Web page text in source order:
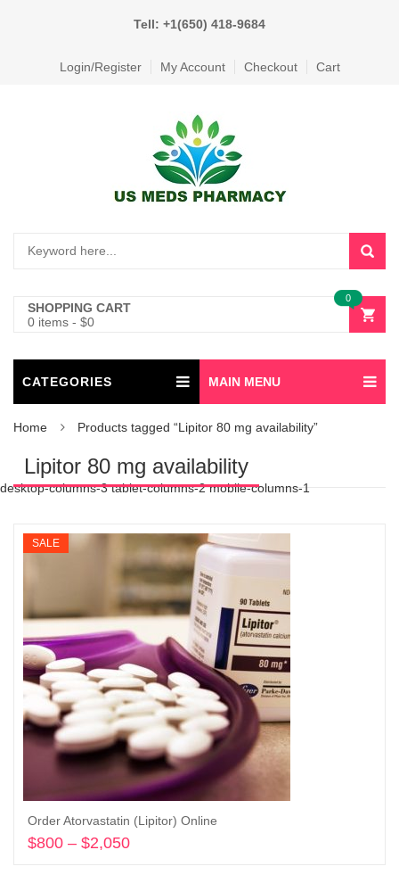
Tell: +1(650) 418-9684
Login/Register My Account Checkout Cart
SHOPPING CART
0 items - $0
0
CATEGORIES MAIN MENU
Home Products tagged “Lipitor 80 mg availability”
Lipitor 80 mg availability
desktop-columns-3 tablet-columns-2 mobile-columns-1
SALE
Order Atorvastatin (Lipitor) Online
$800 – $2,050